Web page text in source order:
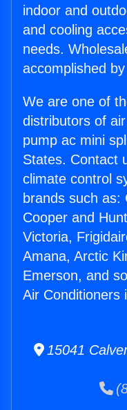
indoor and
and cooling
needs.
accomplished
We are one of
distributors of
pump ac mini
States. Contact
climate control
brands such as:
Cooper and
Victoria,
Amana, Arctic
Emerson, and
Air Conditioners
15041